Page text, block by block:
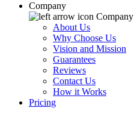
Company
Company
About Us
Why Choose Us
Vision and Mission
Guarantees
Reviews
Contact Us
How it Works
Pricing